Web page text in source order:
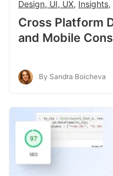
Design, UI, UX, Insights,
Cross Platform
and Mobile
By Sandra Boicheva